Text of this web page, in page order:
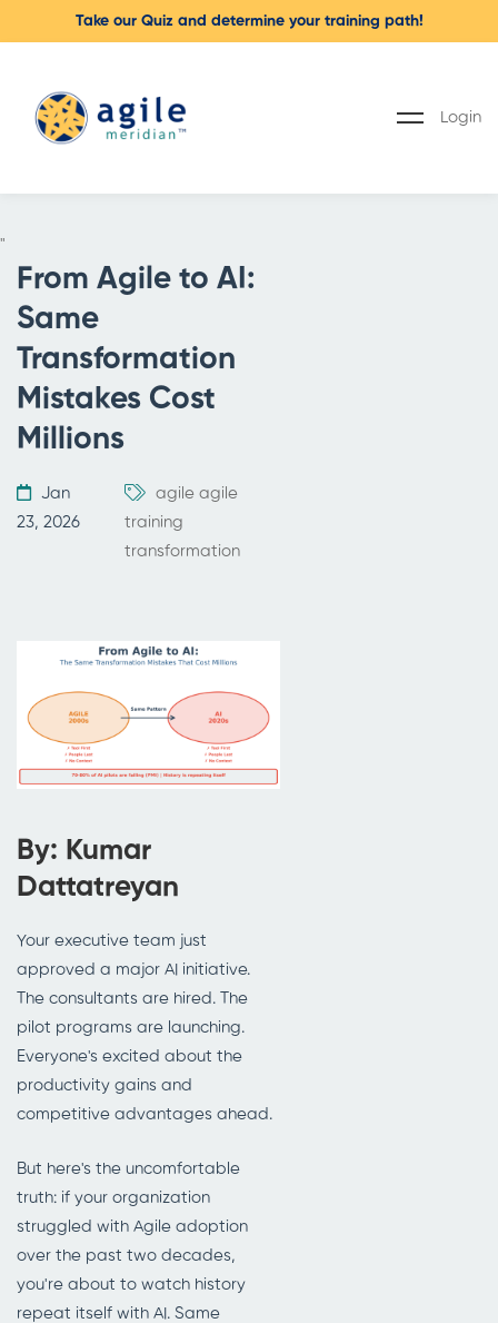
Take our Quiz and determine your training path!
Login
"
From Agile to AI:
Same
Transformation
Mistakes Cost
Millions
Jan
23, 2026
agile agile
training
transformation
By: Kumar
Dattatreyan
Your executive team just
approved a major AI initiative.
The consultants are hired. The
pilot programs are launching.
Everyone's excited about the
productivity gains and
competitive advantages ahead.
But here's the uncomfortable
truth: if your organization
struggled with Agile adoption
over the past two decades,
you're about to watch history
repeat itself with AI. Same